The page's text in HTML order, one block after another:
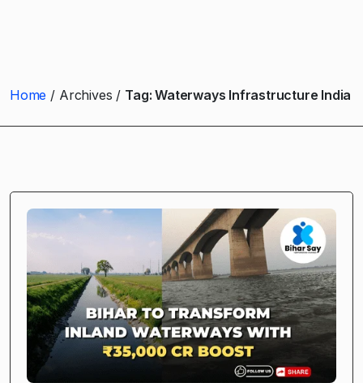
Home Archives Tag:Waterways Infrastructure India